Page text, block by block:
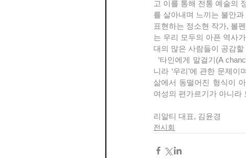
고 이를 통해 전통 예술의
를 살아내며 느끼는 불안
표현하는 정소현 작가, 볼
는 우리 모두의 아픈 역사
대의 많은 사람들이 공감
니라 ‘우리’에 관한 문제
삶에서 동떨어진 형식이
여성의 편가르기가 아니라
리알티 대표, 김윤경
전시회